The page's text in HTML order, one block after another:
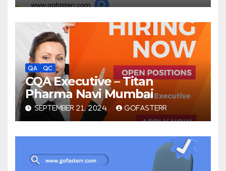
QA QC
CQA Executive – Titan
Pharma Navi Mumbai
SEPTEMBER 21, 2024 GOFASTERR